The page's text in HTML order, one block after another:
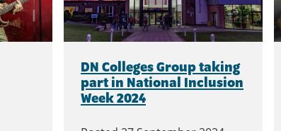
DN Colleges Group taking
part in National Inclusion
Week 2024